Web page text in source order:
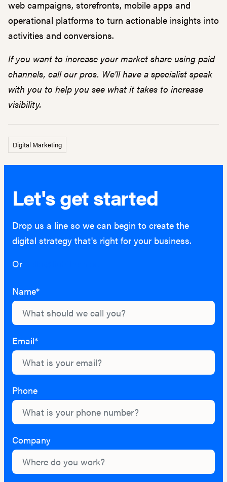
web campaigns, storefronts, mobile apps and
operational platforms to turn actionable insights into
activities and conversions.
If you want to increase your market share using paid
channels, call our pros. We'll have a specialist speak
with you to help you see what it takes to increase
visibility.
Digital Marketing
Let's get started
Drop us a line so we can begin to create the
digital strategy that's right for your business.
Or
Name*
Email*
Phone
Company